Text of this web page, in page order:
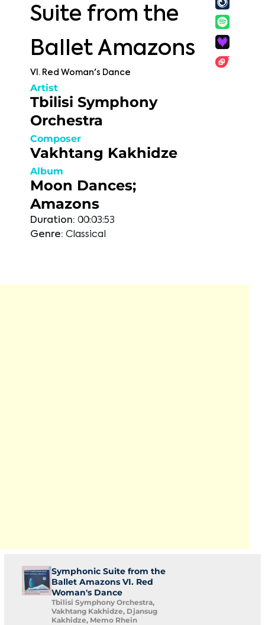
Suite from the
Ballet Amazons
VI. Red Woman's Dance
Artist
Tbilisi Symphony
Orchestra
Composer
Vakhtang Kakhidze
Album
Moon Dances;
Amazons
Duration: 00:03:53
Genre: Classical
Symphonic Suite from the
Ballet Amazons VI. Red
Woman's Dance
Tbilisi Symphony Orchestra,
Vakhtang Kakhidze, Djansug
Kakhidze, Memo Rhein